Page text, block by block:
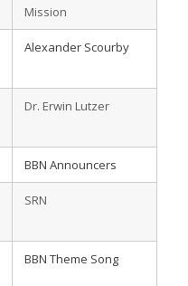
Mission
Alexander Scourby
Dr. Erwin Lutzer
BBN Announcers
SRN
BBN Theme Song